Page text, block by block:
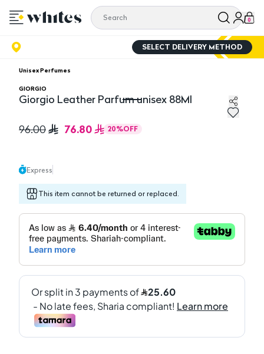
0
SELECT DELIVERY METHOD
Unisex Perfumes
GIORGIO
Giorgio Leather Parfum unisex 88Ml
96.00 76.80 20%OFF
Express
This item cannot be returned or replaced.